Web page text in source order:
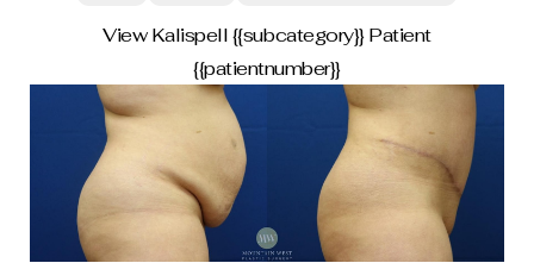
Face
Blepharoplasty
Facelift
Brow Lift
Lower Blepharoplasty
Chin Augmentation With Implant
Otoplasty
View Kalispell {{subcategory}} Patient
{{patientnumber}}